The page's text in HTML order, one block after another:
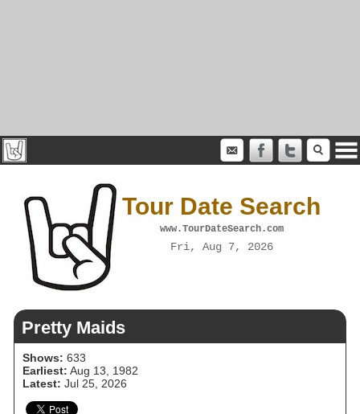
Tour Date Search
www.TourDateSearch.com
Fri, Aug 7, 2026
Pretty Maids
Shows: 633
Earliest: Aug 13, 1982
Latest: Jul 25, 2026